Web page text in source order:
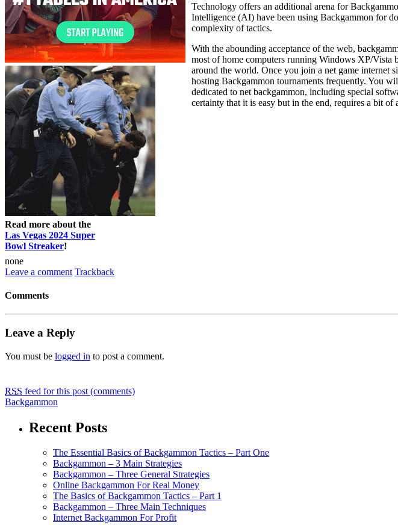
Read more about the
Las Vegas 2024 Super
Bowl Streaker!
Technology offers an additional arena for
Intelligence (AI) have been using Backgammon for
complexity of tactics.
With the abounding acceptance of the web,
most of home computers running Windows XP/Vista
around the world. Once you join a net game internet
hosting Backgammon tournaments frequently. You
dedicated to net backgammon, including special
certainty that it is easy but in the end, requires a bit of
none
Leave a comment Trackback
Comments
Leave a Reply
You must be logged in to post a comment.
RSS feed for this post (comments)
Backgammon
Recent Posts
The Essential Basics of Backgammon Tactics – Part One
Backgammon – 3 Main Strategies
Backgammon – Three General Strategies
Online Backgammon For Real Money
The Basics of Backgammon Tactics – Part 1
Backgammon – Three Main Techniques
Internet Backgammon For Profit